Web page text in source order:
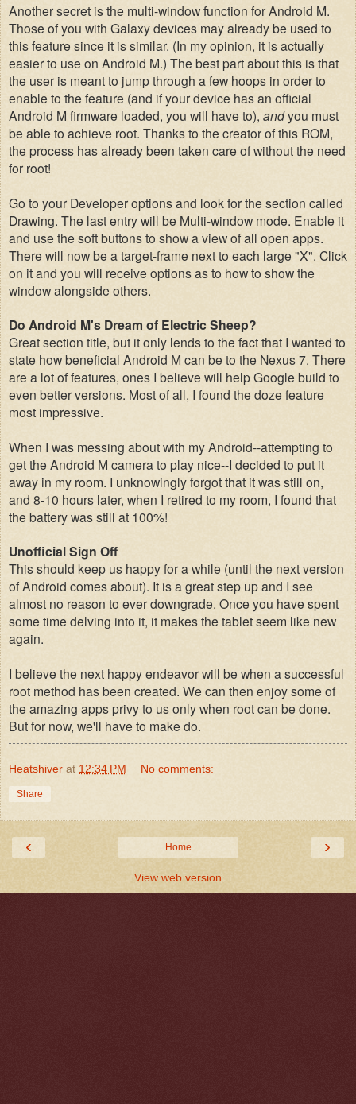
Another secret is the multi-window function for Android M.
Those of you with Galaxy devices may already be used to
this feature since it is similar. (In my opinion, it is actually
easier to use on Android M.) The best part about this is that
the user is meant to jump through a few hoops in order to
enable to the feature (and if your device has an official
Android M firmware loaded, you will have to), andyou must
be able to achieve root. Thanks to the creator of this ROM,
the process has already been taken care of without the need
for root!
Go to your Developer options and look for the section called
Drawing. The last entry will be Multi-window mode. Enable it
and use the soft buttons to show a view of all open apps.
There will now be a target-frame next to each large "X". Click
on it and you will receive options as to how to show the
window alongside others.
Do Android M's Dream of Electric Sheep?
Great section title, but it only lends to the fact that I wanted to
state how beneficial Android M can be to the Nexus 7. There
are a lot of features, ones I believe will help Google build to
even better versions. Most of all, I found the doze feature
most impressive.
When I was messing about with my Android--attempting to
get the Android M camera to play nice--I decided to put it
away in my room. I unknowingly forgot that it was still on,
and 8-10 hours later, when I retired to my room, I found that
the battery was still at 100%!
Unofficial Sign Off
This should keep us happy for a while (until the next version
of Android comes about). It is a great step up and I see
almost no reason to ever downgrade. Once you have spent
some time delving into it, it makes the tablet seem like new
again.
I believe the next happy endeavor will be when a successful
root method has been created. We can then enjoy some of
the amazing apps privy to us only when root can be done.
But for now, we'll have to make do.
Heatshiver at 12:34 PM No comments:
Share
‹ ›
Home
View web version